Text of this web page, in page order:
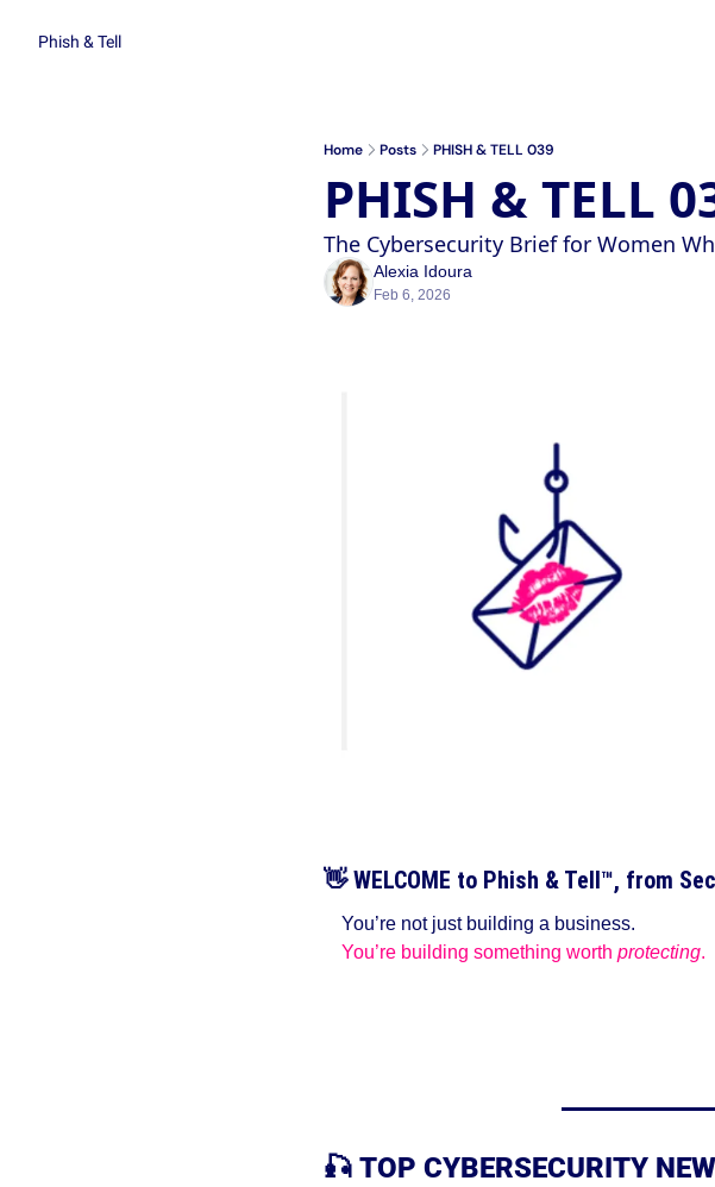
Phish & Tell
Home Posts PHISH & TELL 039
PHISH & TELL
The Cybersecurity Brief for Women
Alexia Idoura
Feb 6, 2026
👋 WELCOME to Phish & Tell™️, from
You’re not just building a business.
You’re building something worth protecting.
🎣 TOP CYBERSECURITY